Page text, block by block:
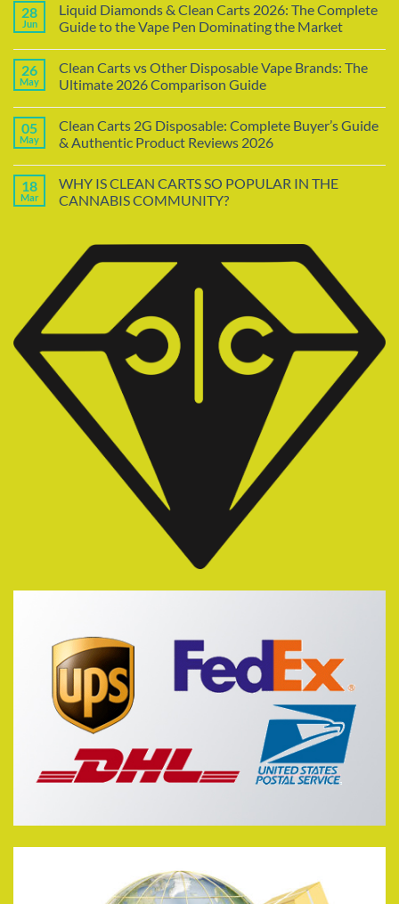
28
Jun
Liquid Diamonds & Clean Carts 2026: The Complete
Guide to the Vape Pen Dominating the Market
26
May
Clean Carts vs Other Disposable Vape Brands: The
Ultimate 2026 Comparison Guide
05
May
Clean Carts 2G Disposable: Complete Buyer’s Guide
& Authentic Product Reviews 2026
18
Mar
WHY IS CLEAN CARTS SO POPULAR IN THE
CANNABIS COMMUNITY?